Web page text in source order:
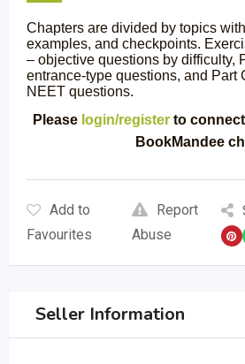
Chapters are divided by topics
examples, and checkpoints.
– objective questions by difficulty,
entrance-type questions, and Part
NEET questions.
Please login/register to
BookMandee
Add to
Favourites
Report
Abuse
Seller Information